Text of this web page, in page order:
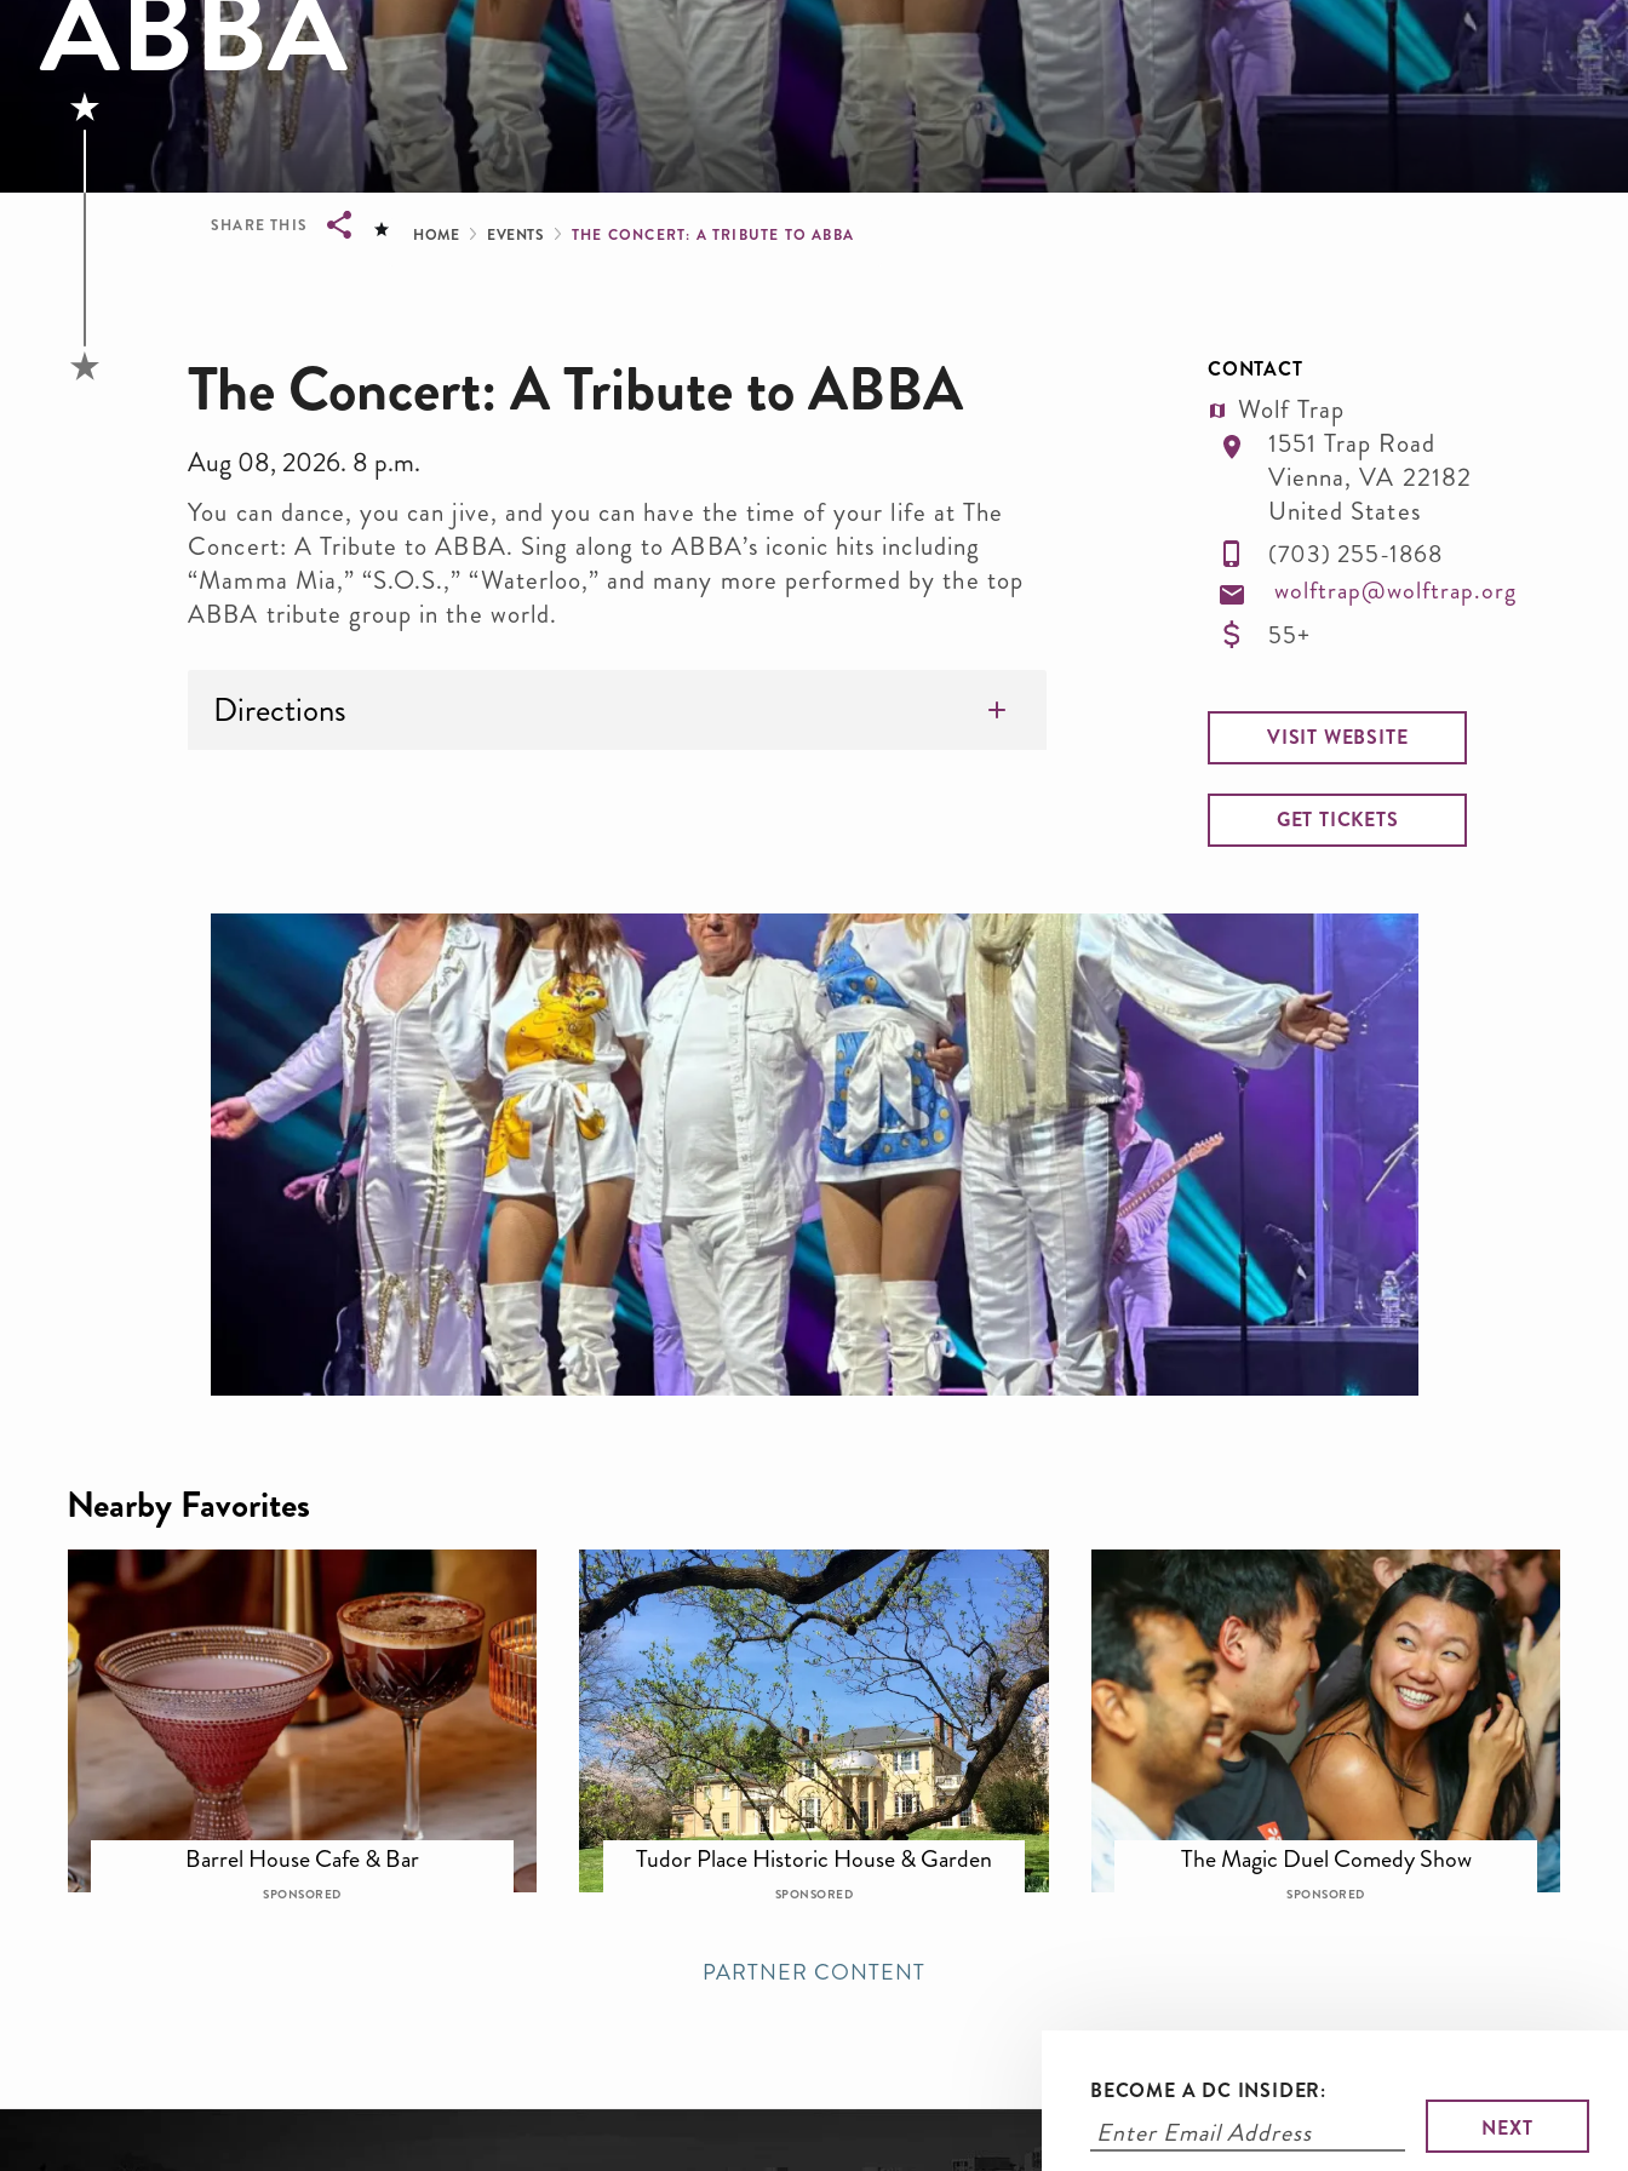
SHARE THIS Breadcrumb
HOME EVENTS THE CONCERT: A TRIBUTE TO ABBA
The Concert: A Tribute to ABBA
Aug 08, 2026. 8 p.m.
You can dance, you can jive, and you can have the time of your life at The
Concert: A Tribute to ABBA. Sing along to ABBA’s iconic hits including
“Mamma Mia,” “S.O.S.,” “Waterloo,” and many more performed by the top
ABBA tribute group in the world.
Directions
CONTACT
Wolf Trap
1551 Trap Road
Vienna,VA 22182
United States
(703) 255-1868
wolftrap@wolftrap.org
55+
VISIT WEBSITE
GET TICKETS
Nearby Favorites
Barrel House Cafe & Bar
SPONSORED
Tudor Place Historic House & Garden
SPONSORED
The Magic Duel Comedy Show
SPONSORED
PARTNER CONTENT
BECOME A DC INSIDER: